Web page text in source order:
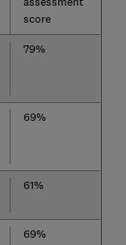
score
79%
69%
61%
69%